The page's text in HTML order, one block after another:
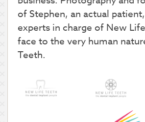
of Stephen, an actual
experts in charge of New
face to the very human
Teeth.